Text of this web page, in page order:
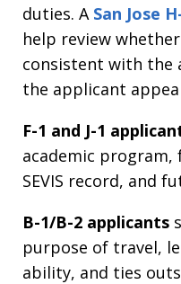
duties. A San Jose
help review
consistent with the
the applicant
F-1 and J-1
academic
SEVIS record, and
B-1/B-2 applicants
purpose of travel,
ability, and ties